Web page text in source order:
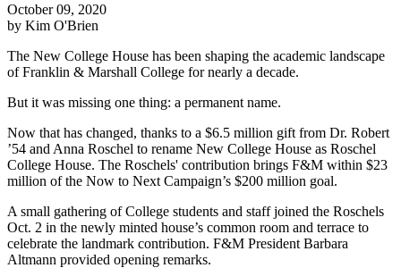
October 09, 2020
by Kim O'Brien
The New College House has been shaping the academic landscape
of Franklin & Marshall College for nearly a decade.
But it was missing one thing: a permanent name.
Now that has changed, thanks to a $6.5 million gift from Dr. Robert
’54 and Anna Roschel to rename New College House as Roschel
College House. The Roschels' contribution brings F&M within $23
million of the Now to Next Campaign’s $200 million goal.
A small gathering of College students and staff joined the Roschels
Oct. 2 in the newly minted house’s common room and terrace to
celebrate the landmark contribution. F&M President Barbara
Altmann provided opening remarks.